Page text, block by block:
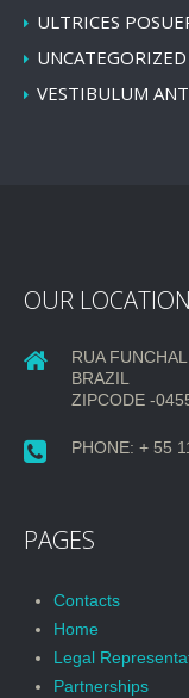
ULTRICES
UNCATEGORIZED
VESTIBULUM
OUR LOCATION
RUA
BRAZIL
ZIPCODE -
PHONE: + 55
PAGES
Contacts
Home
Legal
Partnerships